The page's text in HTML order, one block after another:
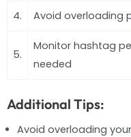
4. Avoid overloading
5.
Monitor hashtag
needed
Additional Tips:
Avoid overloading